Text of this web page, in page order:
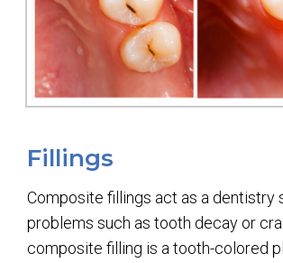
Fillings
Composite fillings act as a dentistry
problems such as tooth decay or
composite filling is a tooth-colored